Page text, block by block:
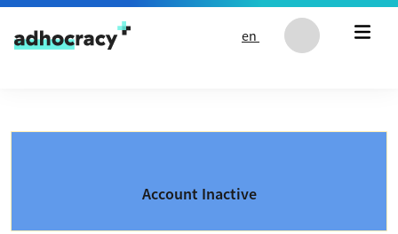
Skip to content
en
Account Inactive